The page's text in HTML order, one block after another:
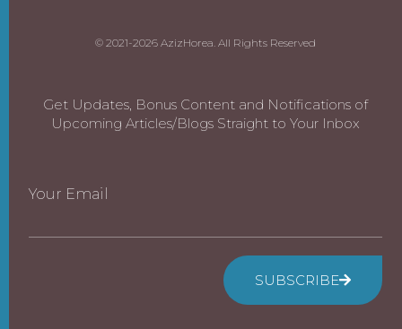
© 2021-2026 AzizHorea. All Rights Reserved
Get Updates, Bonus Content and Notifications of
Upcoming Articles/Blogs Straight to Your Inbox
Your Email
SUBSCRIBE